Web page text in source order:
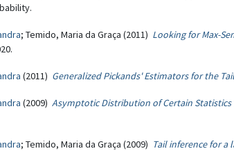
; Temido, Maria da Graça (2011) Looking for Max-
(2011) Generalized Pickands' Estimators for the
(2009) Asymptotic Distribution of Certain
; Temido, Maria da Graça (2009) Tail inference for